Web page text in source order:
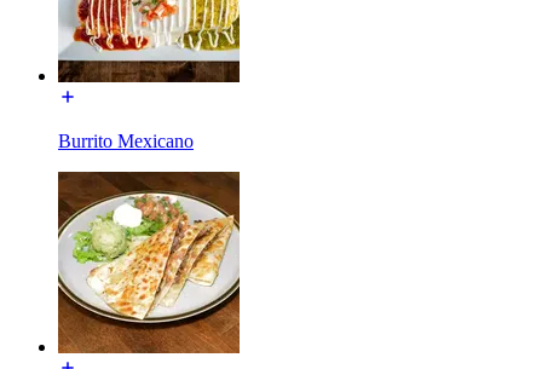
Burrito Mexicano